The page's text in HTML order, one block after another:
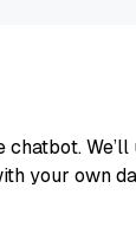
We’ll
your own